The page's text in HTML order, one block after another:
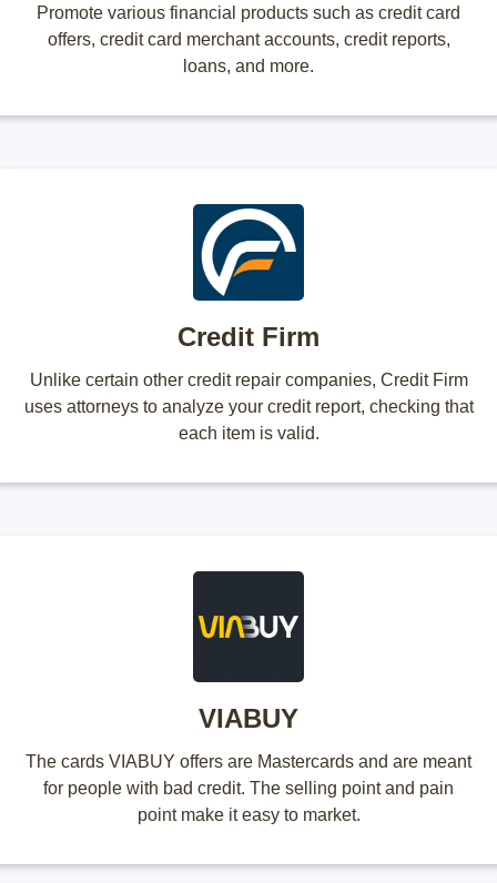
Promote various financial products such as credit card
offers, credit card merchant accounts, credit reports,
loans, and more.
Credit Firm
Unlike certain other credit repair companies, Credit Firm
uses attorneys to analyze your credit report, checking that
each item is valid.
VIABUY
The cards VIABUY offers are Mastercards and are meant
for people with bad credit. The selling point and pain
point make it easy to market.